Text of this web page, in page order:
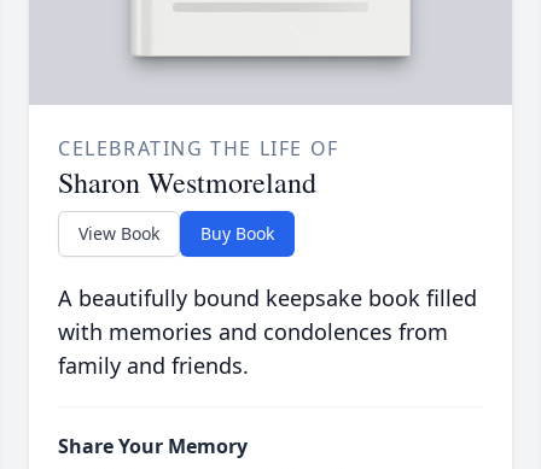
CELEBRATING THE LIFE OF
Sharon Westmoreland
View Book Buy Book
A beautifully bound keepsake book filled
with memories and condolences from
family and friends.
Share Your Memory